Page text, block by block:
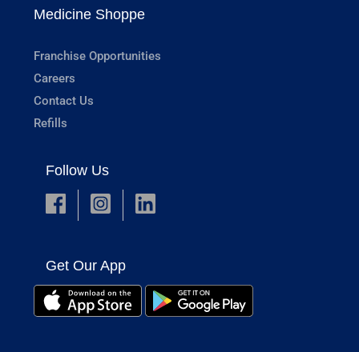
Medicine Shoppe
Franchise Opportunities
Careers
Contact Us
Refills
Follow Us
Get Our App